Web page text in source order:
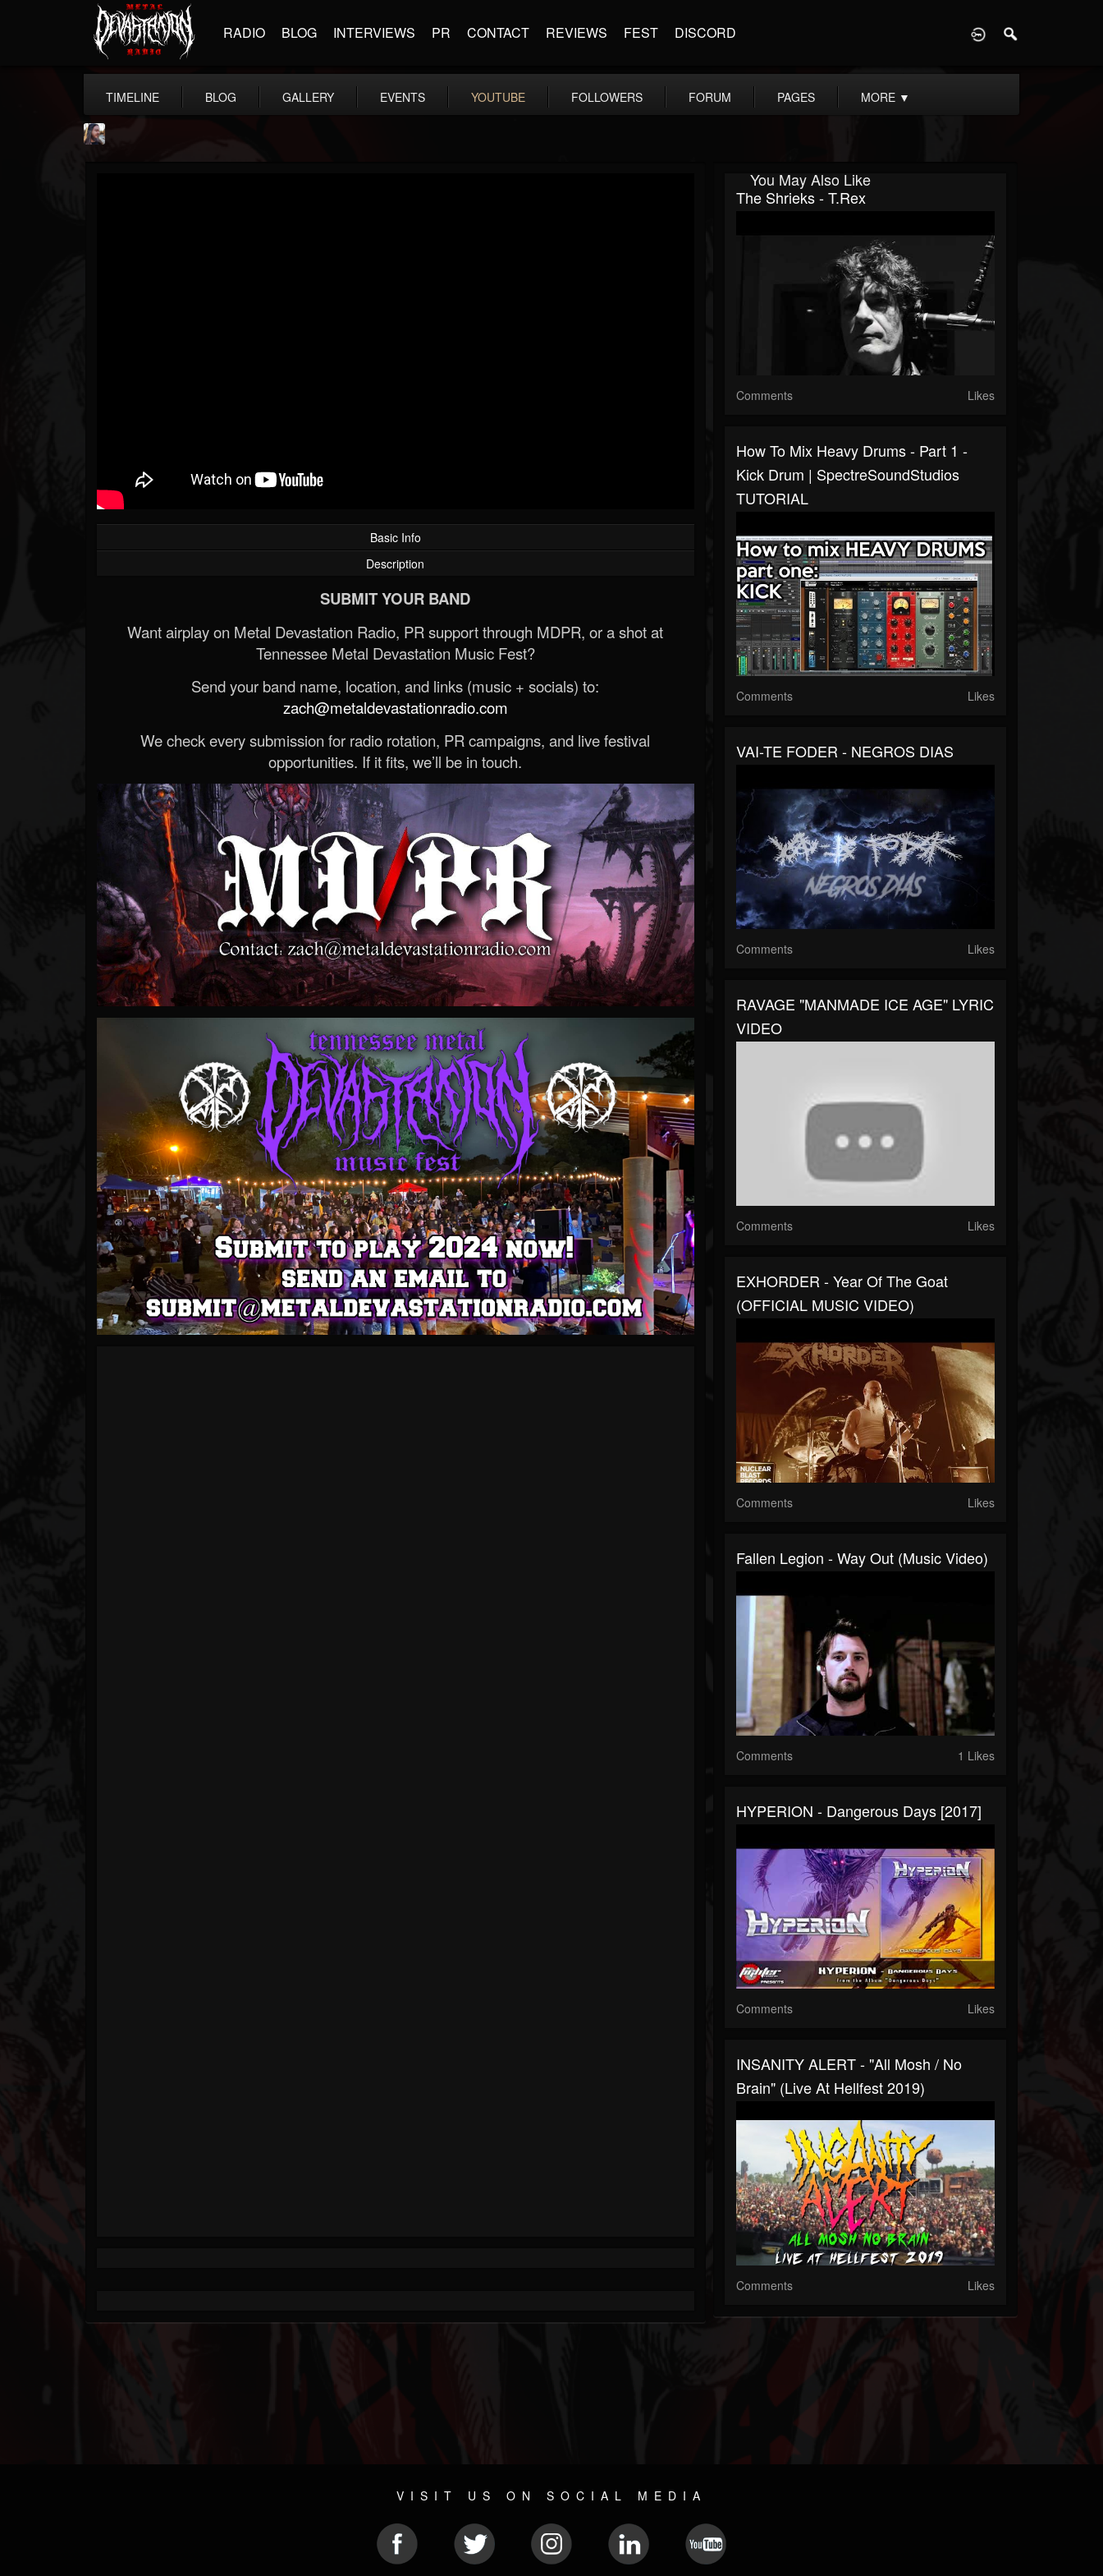
RADIO BLOG INTERVIEWS PR CONTACT REVIEWS FEST DISCORD
TIMELINE BLOG GALLERY EVENTS YOUTUBE FOLLOWERS FORUM PAGES MORE ▼
Basic Info
Description
SUBMIT YOUR BAND
Want airplay on Metal Devastation Radio, PR support through MDPR, or a shot at
Tennessee Metal Devastation Music Fest?
Send your band name, location, and links (music + socials) to:
zach@metaldevastationradio.com
We check every submission for radio rotation, PR campaigns, and live festival
opportunities. If it fits, we’ll be in touch.
You May Also Like
The Shrieks - T.Rex
Comments Likes
How To Mix Heavy Drums - Part 1 -
Kick Drum | SpectreSoundStudios
TUTORIAL
Comments Likes
VAI-TE FODER - NEGROS DIAS
Comments Likes
RAVAGE "MANMADE ICE AGE" LYRIC
VIDEO
Comments Likes
EXHORDER - Year Of The Goat
(OFFICIAL MUSIC VIDEO)
Comments Likes
Fallen Legion - Way Out (Music Video)
Comments 1 Likes
HYPERION - Dangerous Days [2017]
Comments Likes
INSANITY ALERT - "All Mosh / No
Brain" (Live At Hellfest 2019)
Comments Likes
VISIT US ON SOCIAL MEDIA